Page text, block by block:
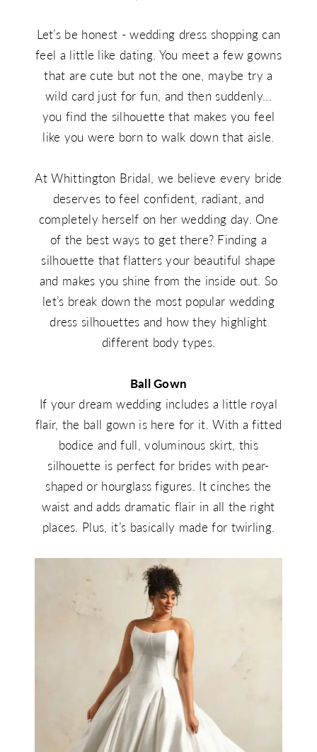
TypeLet’s be honest - wedding dress shopping can
feel a little like dating. You meet a few gowns
that are cute but not the one, maybe try a
wild card just for fun, and then suddenly...
you find the silhouette that makes you feel
like you were born to walk down that aisle.
At Whittington Bridal, we believe every bride
deserves to feel confident, radiant, and
completely herself on her wedding day. One
of the best ways to get there? Finding a
silhouette that flatters your beautiful shape
and makes you shine from the inside out. So
let’s break down the most popular wedding
dress silhouettes and how they highlight
different body types.
Ball Gown
If your dream wedding includes a little royal
flair, the ball gown is here for it. With a fitted
bodice and full, voluminous skirt, this
silhouette is perfect for brides with pear-
shaped or hourglass figures. It cinches the
waist and adds dramatic flair in all the right
places. Plus, it’s basically made for twirling.